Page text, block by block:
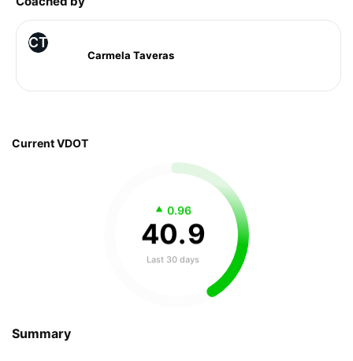
CT
Carmela Taveras
Current VDOT
0.96
40.9
Last 30 days
Summary